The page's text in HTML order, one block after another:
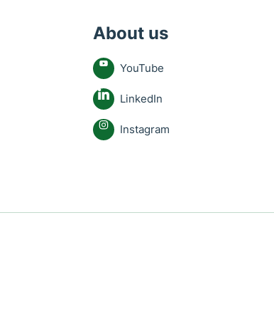
About us
YouTube
LinkedIn
Instagram